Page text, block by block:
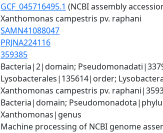
GCF_045716495.1 (NCBI assembly
Xanthomonas campestris pv. raphani
SAMN41088047
PRJNA224116
359385
Bacteria|2|domain;
Lysobacterales|135614|order;
Xanthomonas campestris pv.
Bacteria|domain;
Xanthomonas|genus
Machine processing of NCBI genome